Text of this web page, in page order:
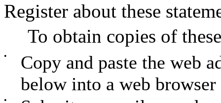
Register about these
To obtain copies of
•
Copy and paste the web
below into a web
•